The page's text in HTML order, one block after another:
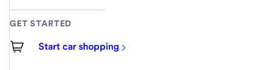
GET STARTED
Start car shopping